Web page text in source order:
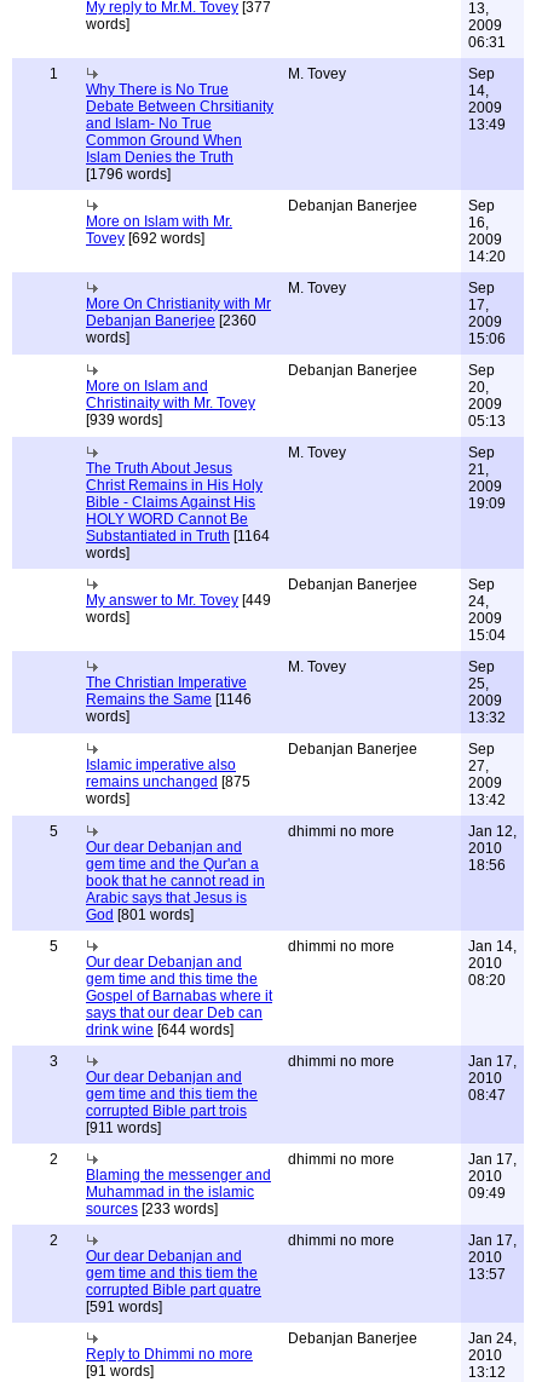
My reply to Mr.M. Tovey [377
words]
13,
2009
06:31
1
Why There is No True
Debate Between Chrsitianity
and Islam- No True
Common Ground When
Islam Denies the Truth
[1796 words]
M. Tovey
Sep
14,
2009
13:49
More on Islam with Mr.
Tovey [692 words]
Debanjan Banerjee
Sep
16,
2009
14:20
More On Christianity with Mr
Debanjan Banerjee [2360
words]
M. Tovey
Sep
17,
2009
15:06
More on Islam and
Christinaity with Mr. Tovey
[939 words]
Debanjan Banerjee
Sep
20,
2009
05:13
The Truth About Jesus
Christ Remains in His Holy
Bible - Claims Against His
HOLY WORD Cannot Be
Substantiated in Truth [1164
words]
M. Tovey
Sep
21,
2009
19:09
My answer to Mr. Tovey [449
words]
Debanjan Banerjee
Sep
24,
2009
15:04
The Christian Imperative
Remains the Same [1146
words]
M. Tovey
Sep
25,
2009
13:32
Islamic imperative also
remains unchanged [875
words]
Debanjan Banerjee
Sep
27,
2009
13:42
5
Our dear Debanjan and
gem time and the Qur'an a
book that he cannot read in
Arabic says that Jesus is
God [801 words]
dhimmi no more
Jan 12,
2010
18:56
5
Our dear Debanjan and
gem time and this time the
Gospel of Barnabas where it
says that our dear Deb can
drink wine [644 words]
dhimmi no more
Jan 14,
2010
08:20
3
Our dear Debanjan and
gem time and this tiem the
corrupted Bible part trois
[911 words]
dhimmi no more
Jan 17,
2010
08:47
2
Blaming the messenger and
Muhammad in the islamic
sources [233 words]
dhimmi no more
Jan 17,
2010
09:49
2
Our dear Debanjan and
gem time and this tiem the
corrupted Bible part quatre
[591 words]
dhimmi no more
Jan 17,
2010
13:57
Reply to Dhimmi no more
[91 words]
Debanjan Banerjee
Jan 24,
2010
13:12